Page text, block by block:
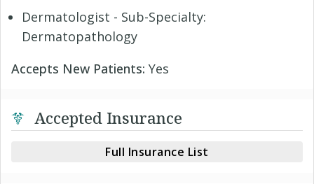
Dermatologist - Sub-Specialty:
Dermatopathology
Accepts New Patients: Yes
Accepted Insurance
Full Insurance List